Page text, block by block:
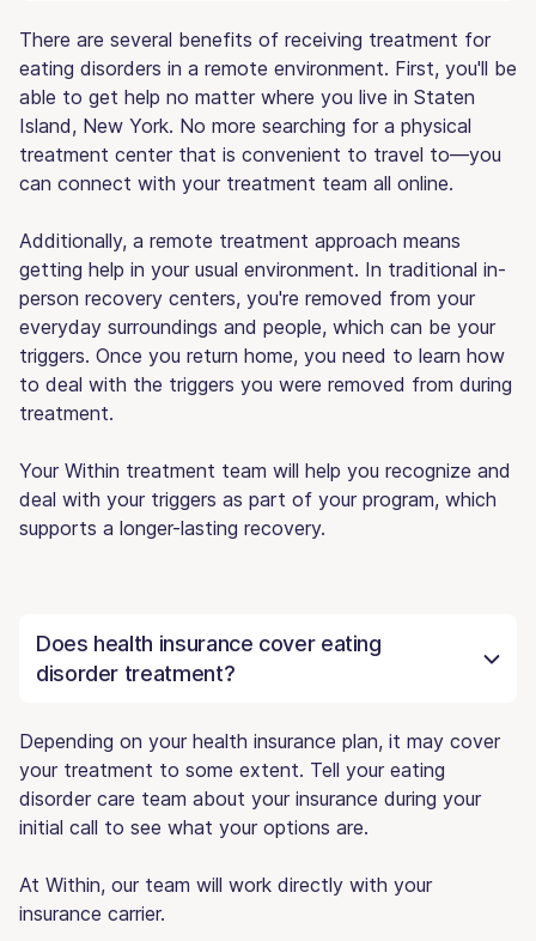
There are several benefits of receiving treatment for
eating disorders in a remote environment. First, you'll be
able to get help no matter where you live in Staten
Island, New York. No more searching for a physical
treatment center that is convenient to travel to—you
can connect with your treatment team all online.
Additionally, a remote treatment approach means
getting help in your usual environment. In traditional in-
person recovery centers, you're removed from your
everyday surroundings and people, which can be your
triggers. Once you return home, you need to learn how
to deal with the triggers you were removed from during
treatment.
Your Within treatment team will help you recognize and
deal with your triggers as part of your program, which
supports a longer-lasting recovery.
Does health insurance cover eating
disorder treatment?
Depending on your health insurance plan, it may cover
your treatment to some extent. Tell your eating
disorder care team about your insurance during your
initial call to see what your options are.
At Within, our team will work directly with your
insurance carrier.